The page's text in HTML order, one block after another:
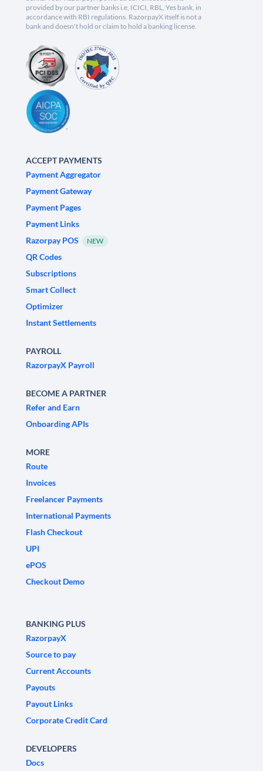
provided by our partner banks i.e, ICICI, RBL, Yes bank, in
accordance with RBI regulations. RazorpayX itself is not a
bank and doesn't hold or claim to hold a banking license.
ACCEPT PAYMENTS
Payment Aggregator
Payment Gateway
Payment Pages
Payment Links
Razorpay POS
NEW
QR Codes
Subscriptions
Smart Collect
Optimizer
Instant Settlements
PAYROLL
RazorpayX Payroll
BECOME A PARTNER
Refer and Earn
Onboarding APIs
MORE
Route
Invoices
Freelancer Payments
International Payments
Flash Checkout
UPI
ePOS
Checkout Demo
BANKING PLUS
RazorpayX
Source to pay
Current Accounts
Payouts
Payout Links
Corporate Credit Card
DEVELOPERS
Docs